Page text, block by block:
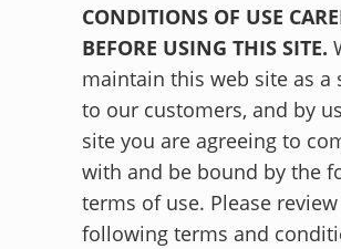
CONDITIONS OF USE
BEFORE USING THIS SITE.
maintain this web site as a
to our customers, and by
site you are agreeing to
with and be bound by the
terms of use. Please
following terms and